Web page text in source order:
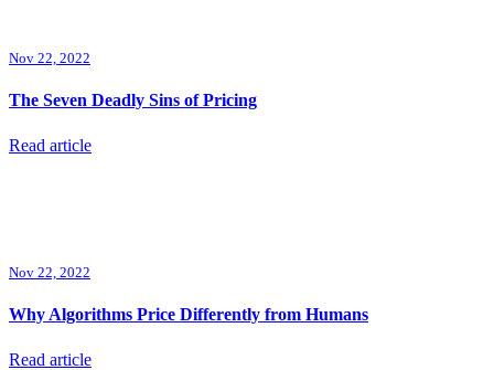
Nov 22, 2022
The Seven Deadly Sins of Pricing
Read article
Nov 22, 2022
Why Algorithms Price Differently from Humans
Read article